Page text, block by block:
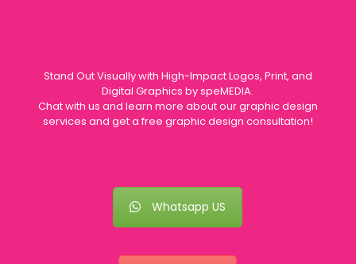
Stand Out Visually with High-Impact Logos, Print, and
Digital Graphics by speMEDIA.
Chat with us and learn more about our graphic design
services and get a free graphic design consultation!
Whatsapp US